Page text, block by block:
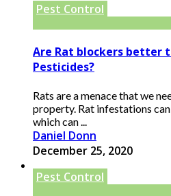
Pest Control
Are Rat blockers better
Pesticides?
Rats are a menace that we
property. Rat infestations
which can ...
Daniel Donn
December 25, 2020
Pest Control